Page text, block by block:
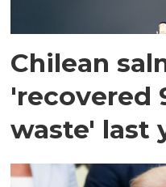
Chilean
'recovered
waste' last